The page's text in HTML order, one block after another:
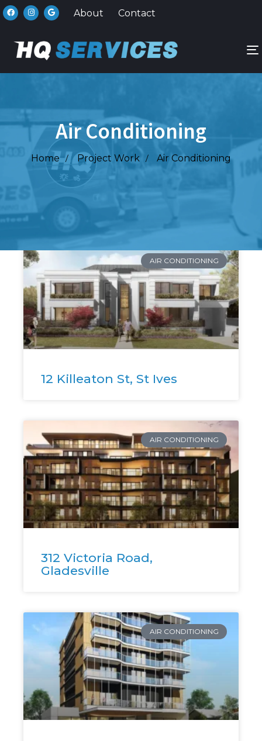
About Contact
Air Conditioning
Home Project Work Air Conditioning
AIR CONDITIONING
12 Killeaton St, St Ives
AIR CONDITIONING
312 Victoria Road,
Gladesville
AIR CONDITIONING